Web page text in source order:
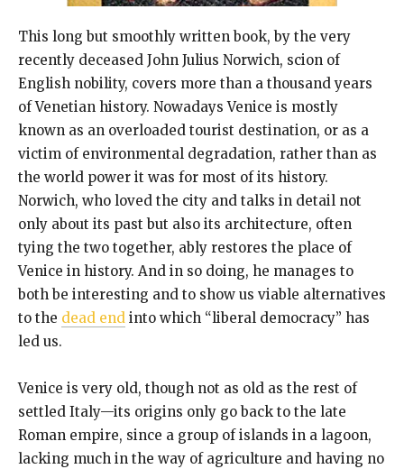
This long but smoothly written book, by the very
recently deceased John Julius Norwich, scion of
English nobility, covers more than a thousand years
of Venetian history. Nowadays Venice is mostly
known as an overloaded tourist destination, or as a
victim of environmental degradation, rather than as
the world power it was for most of its history.
Norwich, who loved the city and talks in detail not
only about its past but also its architecture, often
tying the two together, ably restores the place of
Venice in history. And in so doing, he manages to
both be interesting and to show us viable alternatives
to the dead end into which “liberal democracy” has
led us.
Venice is very old, though not as old as the rest of
settled Italy—its origins only go back to the late
Roman empire, since a group of islands in a lagoon,
lacking much in the way of agriculture and having no